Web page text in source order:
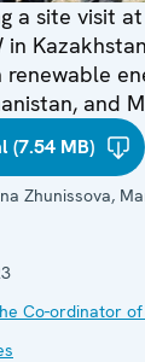
a site visit
and
(7.54 MB)
Zhunissova,
Co-ordinator of